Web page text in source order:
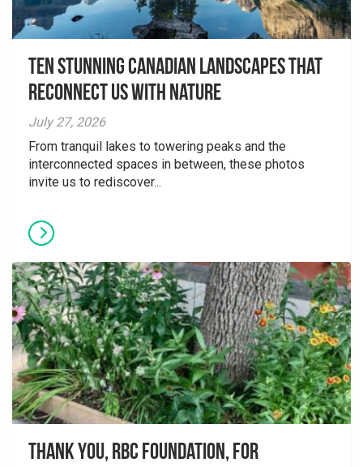
Ten Stunning Canadian Landscapes That
Reconnect Us With Nature
July 27, 2026
From tranquil lakes to towering peaks and the
interconnected spaces in between, these photos
invite us to rediscover...
Thank you, RBC Foundation, for